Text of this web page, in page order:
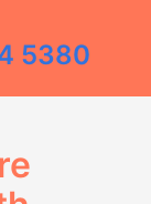
5380